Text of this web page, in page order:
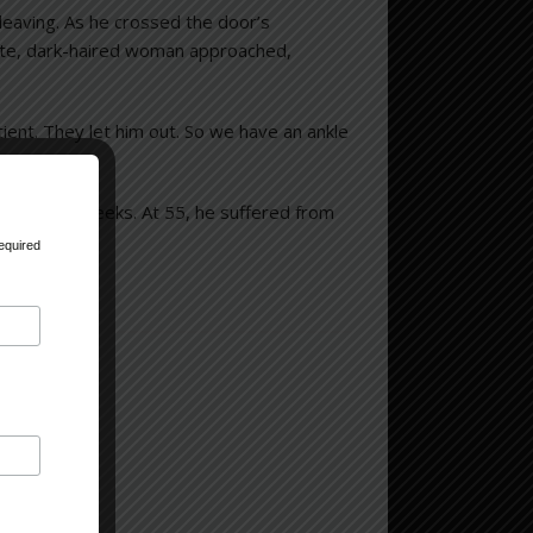
As he crossed the door’s
dark-haired woman approached,
They let him out. So we have an ankle
four weeks. At 55, he suffered from